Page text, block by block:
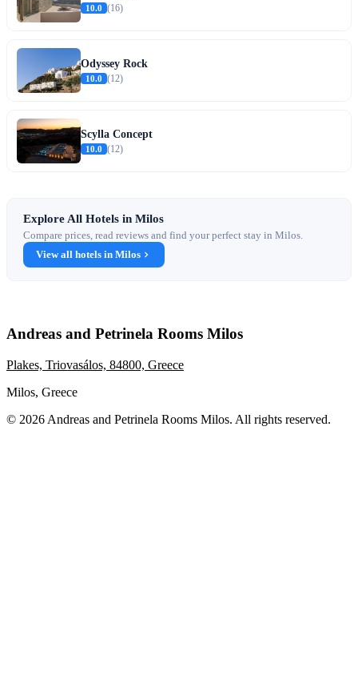
10.0 (16)
Odyssey Rock
10.0 (12)
Scylla Concept
10.0 (12)
Explore All Hotels in Milos
Compare prices, read reviews and find your perfect stay in Milos.
View all hotels in Milos
Andreas and Petrinela Rooms Milos
Plakes, Triovasálos, 84800, Greece
Milos, Greece
© 2026 Andreas and Petrinela Rooms Milos. All rights reserved.